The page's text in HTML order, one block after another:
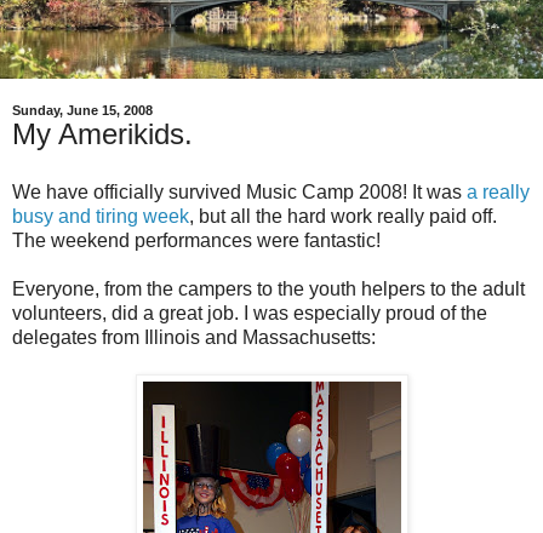
Sunday, June 15, 2008
My Amerikids.
We have officially survived Music Camp 2008! It was a really
busy and tiring week, but all the hard work really paid off.
The weekend performances were fantastic!
Everyone, from the campers to the youth helpers to the adult
volunteers, did a great job. I was especially proud of the
delegates from Illinois and Massachusetts: